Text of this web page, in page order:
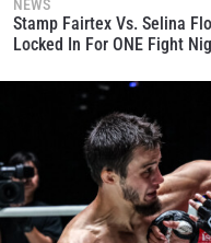
NEWS
Stamp Fairtex Vs. Selina
Locked In For ONE Fight